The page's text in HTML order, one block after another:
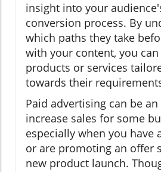
insight into your
conversion process. By
which paths they take
with your content, you can
products or services
towards their
Paid advertising can be
increase sales for some
especially when you have
or are promoting an offer
new product launch.